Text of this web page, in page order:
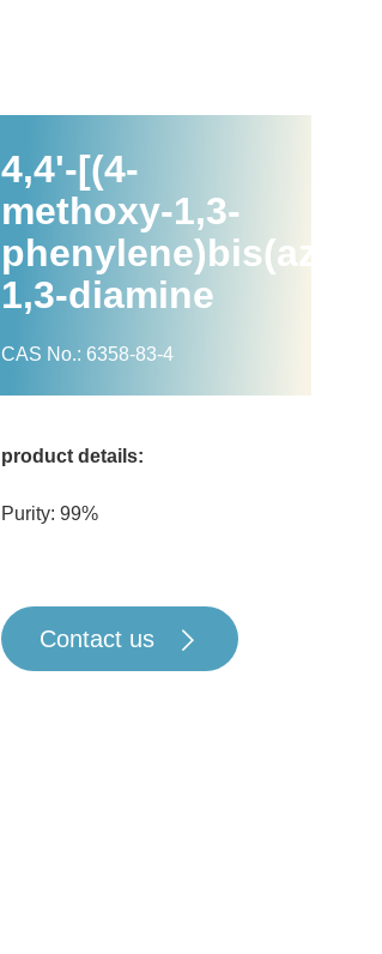
4,4'-[(4-
methoxy-1,3-
1,3-diamine
CAS No.: 6358-83-4
product details:
Purity: 99%
Contact us 